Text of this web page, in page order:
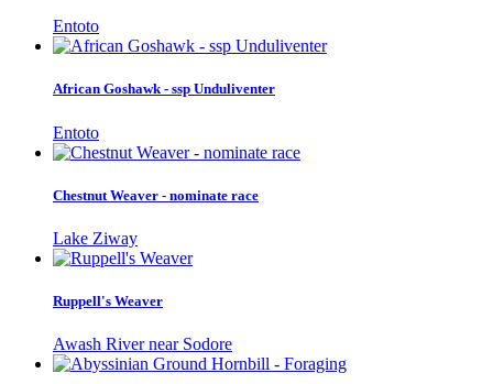
Entoto
African Goshawk - ssp Unduliventer
Entoto
Chestnut Weaver - nominate race
Lake Ziway
Ruppell's Weaver
Awash River near Sodore